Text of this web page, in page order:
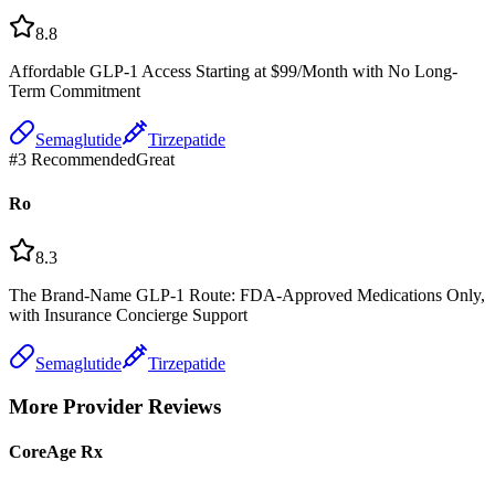
8.8
Affordable GLP-1 Access Starting at $99/Month with No Long-
Term Commitment
Semaglutide
Tirzepatide
#3 RecommendedGreat
Ro
8.3
The Brand-Name GLP-1 Route: FDA-Approved Medications Only,
with Insurance Concierge Support
Semaglutide Tirzepatide
More Provider Reviews
CoreAge Rx